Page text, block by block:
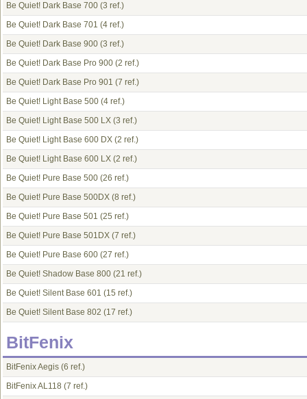
Be Quiet! Dark Base 700 (3 ref.)
Be Quiet! Dark Base 701 (4 ref.)
Be Quiet! Dark Base 900 (3 ref.)
Be Quiet! Dark Base Pro 900 (2 ref.)
Be Quiet! Dark Base Pro 901 (7 ref.)
Be Quiet! Light Base 500 (4 ref.)
Be Quiet! Light Base 500 LX (3 ref.)
Be Quiet! Light Base 600 DX (2 ref.)
Be Quiet! Light Base 600 LX (2 ref.)
Be Quiet! Pure Base 500 (26 ref.)
Be Quiet! Pure Base 500DX (8 ref.)
Be Quiet! Pure Base 501 (25 ref.)
Be Quiet! Pure Base 501DX (7 ref.)
Be Quiet! Pure Base 600 (27 ref.)
Be Quiet! Shadow Base 800 (21 ref.)
Be Quiet! Silent Base 601 (15 ref.)
Be Quiet! Silent Base 802 (17 ref.)
BitFenix
BitFenix Aegis (6 ref.)
BitFenix AL118 (7 ref.)